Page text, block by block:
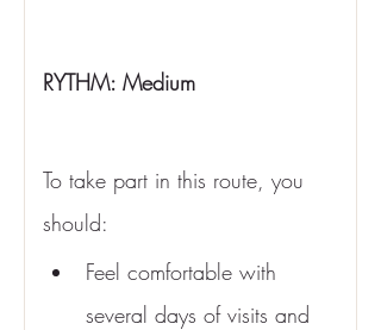
RYTHM: Medium
To take part in this route, you
should:
Feel comfortable with
several days of visits and